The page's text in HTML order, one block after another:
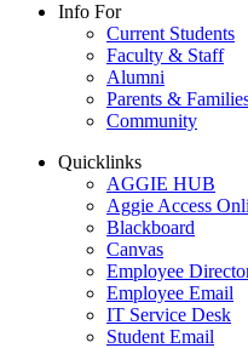
Info For
Current Students
Faculty & Staff
Alumni
Parents &
Community
Quicklinks
AGGIE HUB
Aggie Access
Blackboard
Canvas
Employee
Employee Email
IT Service Desk
Student Email